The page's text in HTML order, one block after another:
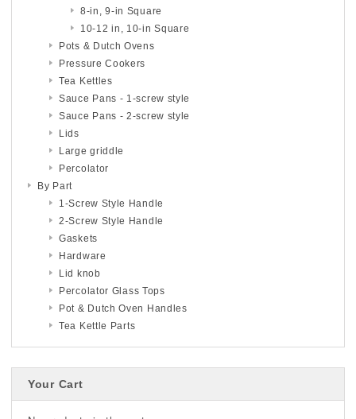
8-in, 9-in Square
10-12 in, 10-in Square
Pots & Dutch Ovens
Pressure Cookers
Tea Kettles
Sauce Pans - 1-screw style
Sauce Pans - 2-screw style
Lids
Large griddle
Percolator
By Part
1-Screw Style Handle
2-Screw Style Handle
Gaskets
Hardware
Lid knob
Percolator Glass Tops
Pot & Dutch Oven Handles
Tea Kettle Parts
Your Cart